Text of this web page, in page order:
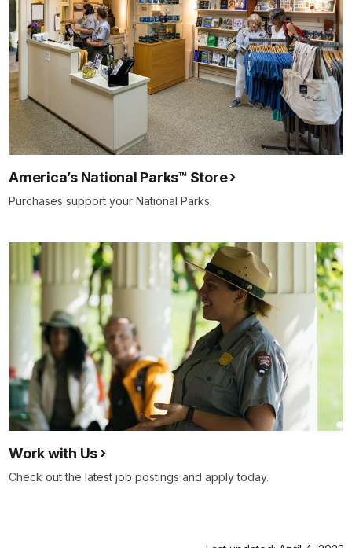
America’s National Parks™ Store
Purchases support your National Parks.
Work with Us
Check out the latest job postings and apply today.